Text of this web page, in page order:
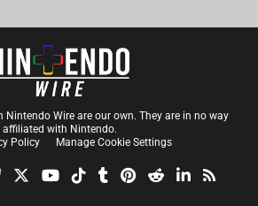
Nintendo Wire are our own. They are in no way
affiliated with Nintendo.
Policy
Manage Cookie Settings